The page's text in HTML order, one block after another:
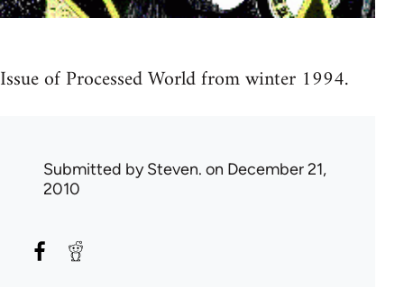
Issue of Processed World from winter 1994.
Submitted bySteven. on December 21,
2010